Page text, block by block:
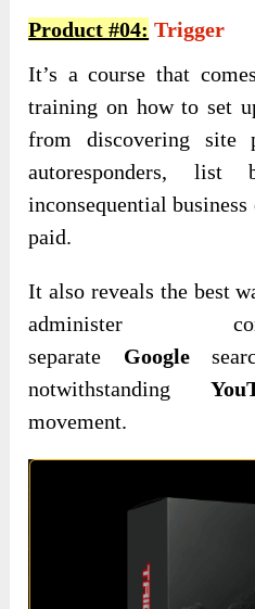
Product #04: Trigger
It’s a course that
training on how to set
from discovering site
autoresponders, list
inconsequential
paid.
It also reveals the best
administer
separate Google
notwithstanding
movement.